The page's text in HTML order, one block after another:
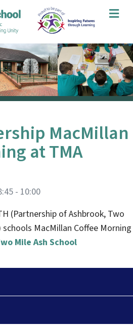
MacMillan
at TMA
- 10:00
(Partnership of Ashbrook, Two
MacMillan Coffee Morning
Mile Ash School